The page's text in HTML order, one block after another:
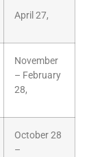
April 27,
November
– February
28,
October 28
–